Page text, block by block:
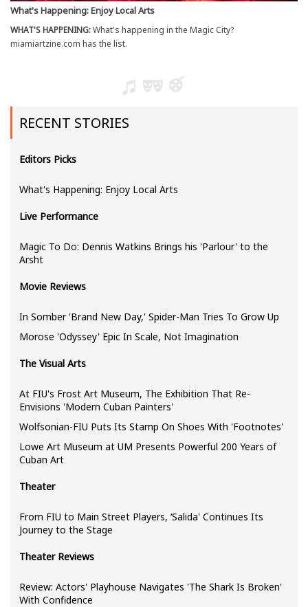
What's Happening: Enjoy Local Arts
WHAT'S HAPPENING:What's happening in the Magic City?
miamiartzine.com has the list.
RECENT STORIES
Editors Picks
What's Happening: Enjoy Local Arts
Live Performance
Magic To Do: Dennis Watkins Brings his 'Parlour' to the
Arsht
Movie Reviews
In Somber 'Brand New Day,' Spider-Man Tries To Grow Up
Morose 'Odyssey' Epic In Scale, Not Imagination
The Visual Arts
At FIU's Frost Art Museum, The Exhibition That Re-
Envisions 'Modern Cuban Painters'
Wolfsonian-FIU Puts Its Stamp On Shoes With 'Footnotes'
Lowe Art Museum at UM Presents Powerful 200 Years of
Cuban Art
Theater
From FIU to Main Street Players, ‘Salida' Continues Its
Journey to the Stage
Theater Reviews
Review: Actors' Playhouse Navigates 'The Shark Is Broken'
With Confidence